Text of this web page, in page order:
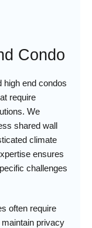
Condo
high end condos
require
We
shared wall
climate
ensures
challenges
often require
privacy